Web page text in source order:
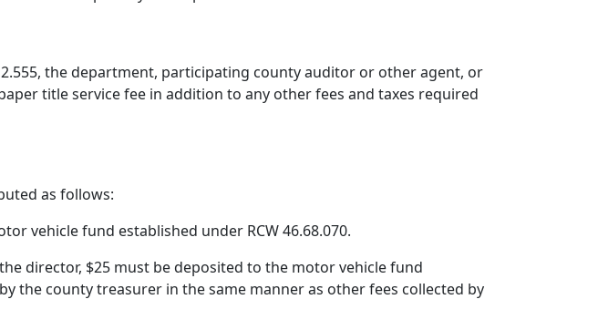
the department, participating county auditor or other agent, or
title service fee in addition to any other fees and taxes required
as follows:
vehicle fund established under RCW 46.68.070.
director, $25 must be deposited to the motor vehicle fund
the county treasurer in the same manner as other fees collected by